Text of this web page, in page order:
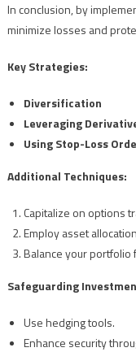
In conclusion, by
minimize losses and
Key Strategies:
Diversification
Leveraging
Using Stop-Loss
Additional Techniques:
Capitalize on options
Employ asset
Balance your portfolio
Safeguarding
Use hedging tools.
Enhance security